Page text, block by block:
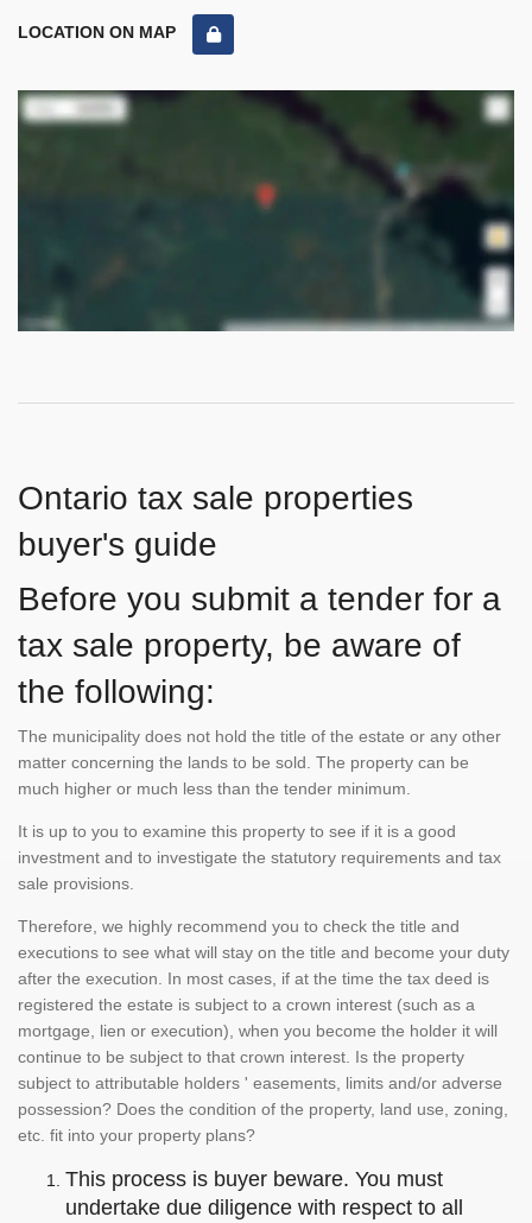
LOCATION ON MAP
Ontario tax sale properties
buyer's guide
Before you submit a tender for a
tax sale property, be aware of
the following:
The municipality does not hold the title of the estate or any other
matter concerning the lands to be sold. The property can be
much higher or much less than the tender minimum.
It is up to you to examine this property to see if it is a good
investment and to investigate the statutory requirements and tax
sale provisions.
Therefore, we highly recommend you to check the title and
executions to see what will stay on the title and become your duty
after the execution. In most cases, if at the time the tax deed is
registered the estate is subject to a crown interest (such as a
mortgage, lien or execution), when you become the holder it will
continue to be subject to that crown interest. Is the property
subject to attributable holders ' easements, limits and/or adverse
possession? Does the condition of the property, land use, zoning,
etc. fit into your property plans?
This process is buyer beware. You must
undertake due diligence with respect to all